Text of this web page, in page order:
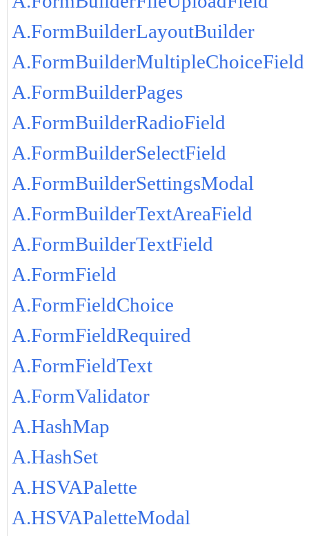
A.FormBuilderLayoutBuilder
A.FormBuilderMultipleChoiceField
A.FormBuilderPages
A.FormBuilderRadioField
A.FormBuilderSelectField
A.FormBuilderSettingsModal
A.FormBuilderTextAreaField
A.FormBuilderTextField
A.FormField
A.FormFieldChoice
A.FormFieldRequired
A.FormFieldText
A.FormValidator
A.HashMap
A.HashSet
A.HSVAPalette
A.HSVAPaletteModal